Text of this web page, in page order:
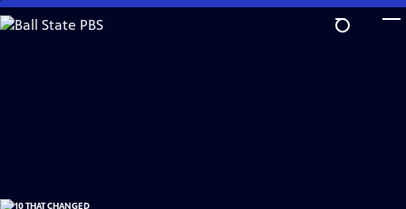
Skip
to